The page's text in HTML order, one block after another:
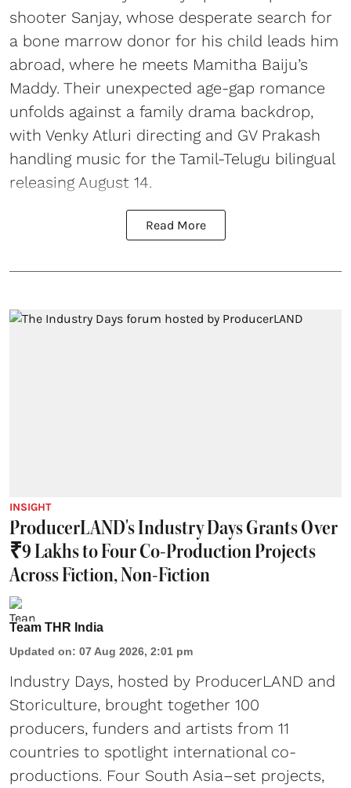
shooter Sanjay, whose desperate search for
a bone marrow donor for his child leads him
abroad, where he meets Mamitha Baiju’s
Maddy. Their unexpected age-gap romance
unfolds against a family drama backdrop,
with Venky Atluri directing and GV Prakash
handling music for the Tamil-Telugu bilingual
releasing August 14.
Read More
INSIGHT
ProducerLAND's Industry Days Grants Over
₹9 Lakhs to Four Co-Production Projects
Across Fiction, Non-Fiction
Team THR India
Updated on: 07 Aug 2026, 2:01 pm
Industry Days, hosted by ProducerLAND and
Storiculture, brought together 100
producers, funders and artists from 11
countries to spotlight international co-
productions. Four South Asia–set projects,